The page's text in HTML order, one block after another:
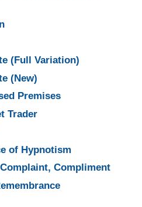
(Full Variation)
(New)
Premises
Trader
of Hypnotism
Compliment